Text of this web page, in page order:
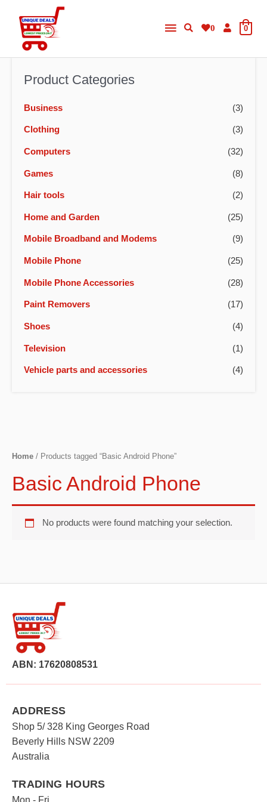
content
Main
Menu
0 0
Product Categories
Business (3)
Clothing (3)
Computers (32)
Games (8)
Hair tools (2)
Home and Garden (25)
Mobile Broadband and Modems (9)
Mobile Phone (25)
Mobile Phone Accessories (28)
Paint Removers (17)
Shoes (4)
Television (1)
Vehicle parts and accessories (4)
Home / Products tagged “Basic Android Phone”
Basic Android Phone
No products were found matching your selection.
ABN: 17620808531
ADDRESS
Shop 5/ 328 King Georges Road
Beverly Hills NSW 2209
Australia
TRADING HOURS